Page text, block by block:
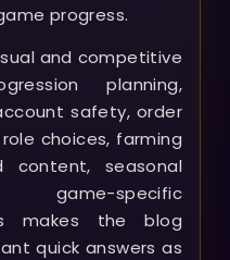
progress.
and competitive
planning,
safety, order
choices, farming
content, seasonal
specific
makes the blog
quick answers as